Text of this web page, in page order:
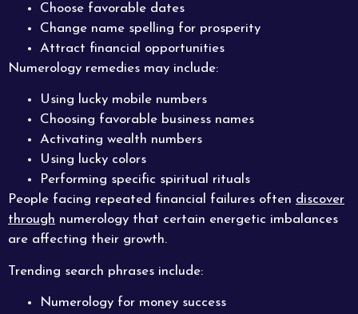
Choose favorable dates
Change name spelling for prosperity
Attract financial opportunities
Numerology remedies may include:
Using lucky mobile numbers
Choosing favorable business names
Activating wealth numbers
Using lucky colors
Performing specific spiritual rituals
People facing repeated financial failures often discover
through numerology that certain energetic imbalances
are affecting their growth.
Trending search phrases include:
Numerology for money success